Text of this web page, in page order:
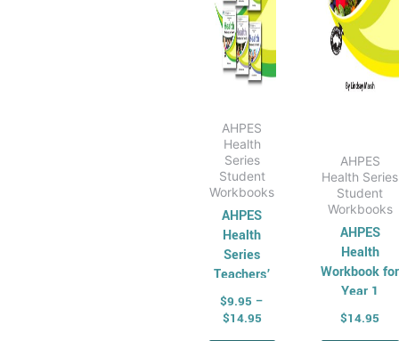
AHPES
Health
Series
Student
Workbooks
AHPES
Health
Series
Teachers’
Manual
$9.95 –
$14.95
chosen
on
the
page
AHPES
Health Series
Student
Workbooks
AHPES
Health
Workbook for
Year 1
$14.95